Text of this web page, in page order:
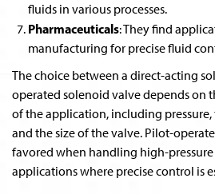
fluids in various processes.
Pharmaceuticals: They find
manufacturing for precise fluid
The choice between a direct-acting
operated solenoid valve depends on
of the application, including pressure,
and the size of the valve. Pilot-
favored when handling high-
applications where precise control is